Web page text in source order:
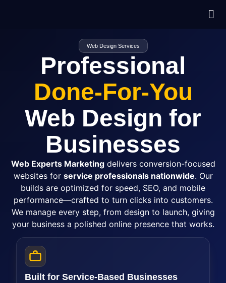
Web Design Services
Professional
Done-For-You
Web Design for
Businesses
Web Experts Marketingdelivers conversion-focused
websites for service professionals nationwide. Our
builds are optimized for speed, SEO, and mobile
performance—crafted to turn clicks into customers.
We manage every step, from design to launch, giving
your business a polished online presence that works.
Why Our Web Design Works
At Web Experts Marketing, we specialize in creating
Built for Service-Based Businesses